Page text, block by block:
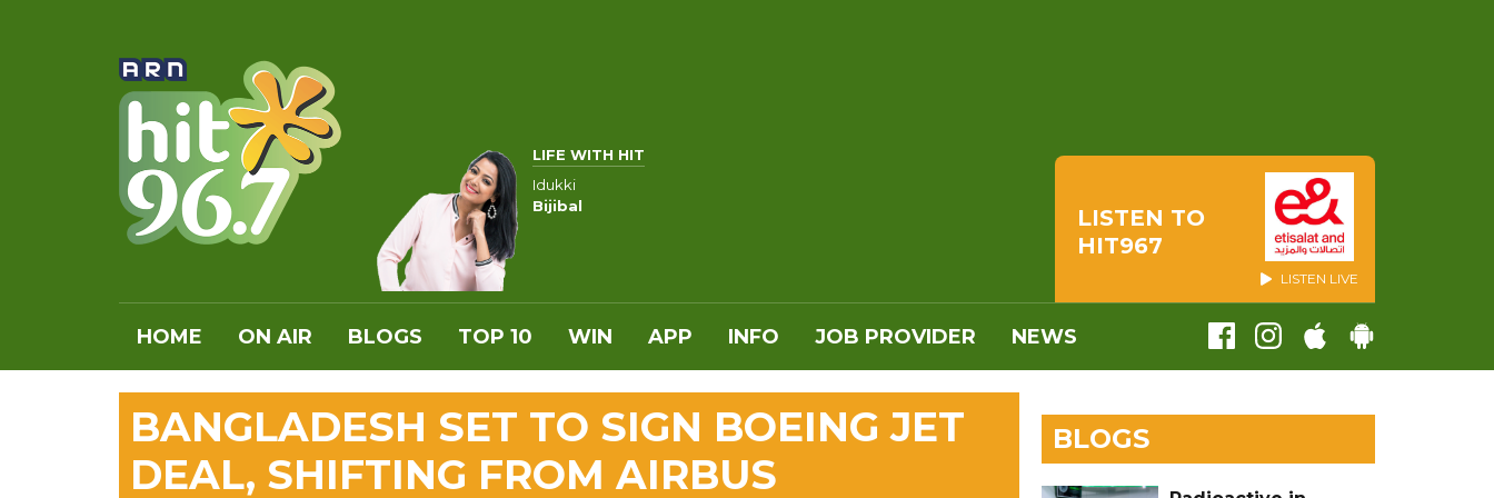
LIFE WITH HIT
Idukki
Bijibal
LISTEN TO
HIT967
LISTEN LIVE
HOME ON AIR BLOGS TOP 10 WIN APP INFO JOB PROVIDER NEWS
BANGLADESH SET TO SIGN BOEING JET
DEAL, SHIFTING FROM AIRBUS
BLOGS